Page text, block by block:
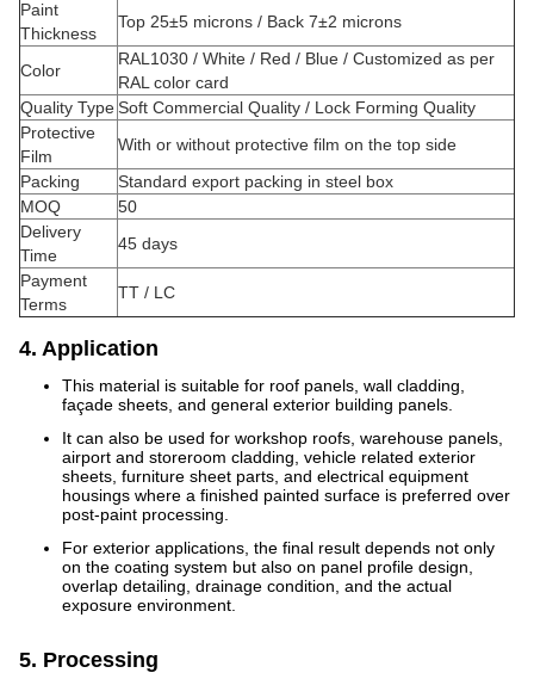
Paint
Thickness
Top 25±5 microns / Back 7±2 microns
Color
RAL1030 / White / Red / Blue / Customized as per
RAL color card
Quality TypeSoft Commercial Quality / Lock Forming Quality
Protective
Film
With or without protective film on the top side
Packing
Standard export packing in steel box
MOQ
50
Delivery
Time
45 days
Payment
Terms
TT / LC
4. Application
This material is suitable for roof panels, wall cladding,
façade sheets, and general exterior building panels.
It can also be used for workshop roofs, warehouse panels,
airport and storeroom cladding, vehicle related exterior
sheets, furniture sheet parts, and electrical equipment
housings where a finished painted surface is preferred over
post-paint processing.
For exterior applications, the final result depends not only
on the coating system but also on panel profile design,
overlap detailing, drainage condition, and the actual
exposure environment.
5. Processing